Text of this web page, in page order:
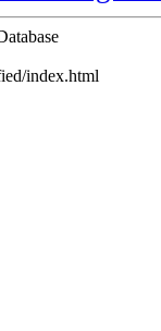
index.html